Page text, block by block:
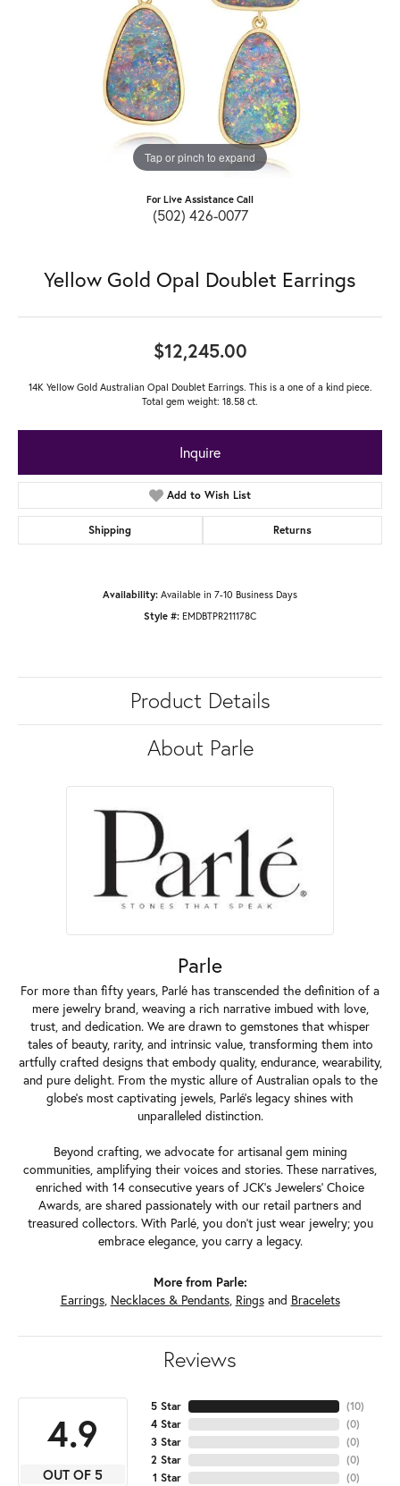
Tap or pinch to expand
For Live Assistance Call
(502) 426-0077
Yellow Gold Opal Doublet Earrings
$12,245.00
14K Yellow Gold Australian Opal Doublet Earrings. This is a one of a kind piece.
Total gem weight: 18.58 ct.
Inquire
Add to Wish List
Shipping Returns
Availability: Available in 7-10 Business Days
Style #: EMDBTPR211178C
Product Details
About Parle
Parle
For more than fifty years, Parlé has transcended the definition of a
mere jewelry brand, weaving a rich narrative imbued with love,
trust, and dedication. We are drawn to gemstones that whisper
tales of beauty, rarity, and intrinsic value, transforming them into
artfully crafted designs that embody quality, endurance, wearability,
and pure delight. From the mystic allure of Australian opals to the
globe's most captivating jewels, Parlé's legacy shines with
unparalleled distinction.
Beyond crafting, we advocate for artisanal gem mining
communities, amplifying their voices and stories. These narratives,
enriched with 14 consecutive years of JCK's Jewelers' Choice
Awards, are shared passionately with our retail partners and
treasured collectors. With Parlé, you don't just wear jewelry; you
embrace elegance, you carry a legacy.
More from Parle:
Earrings, Necklaces & Pendants, Ringsand Bracelets
Reviews
4.9
OUT OF 5
5 Star
4 Star
3 Star
2 Star
1 Star
(10)
(0)
(0)
(0)
(0)